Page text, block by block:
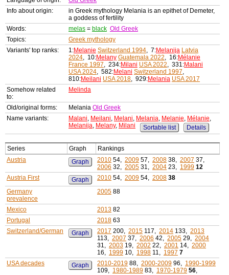
Info about origin:
in Greek mythology Melania is an epithet of Demeter,
a goddess of fertility
Words:
melas = black Old Greek
Topics:
Greek mythology
Variants' top ranks:
1:Melanie Switzerland 1994, 7:Melanija Latvia
2024, 10:Melany Guatemala 2022, 16:Mélanie
France 1997, 234:Milani USA 2022, 331:Malani
USA 2024, 582:Melani Switzerland 1997,
810:Meilani USA 2018, 929:Melania USA 2017
Somehow related
to:
Melinda
Old/original forms: Melania Old Greek
Name variants:
Malani, Meilani, Melani, Melania, Melanie, Mélanie,
Melanija, Melany, Milani Sortable list Details
Series Graph
Rankings
Austria
Graph 2010 54, 2009 57, 2008 38, 2007 37,
2006 32, 2005 31, 2004 23, 1999 12
Austria First
Graph 2010 54, 2009 54, 2008 38
Germany
prevalence
2005 88
Mexico 2013 82
Portugal
2018 63
Switzerland/German
Graph 2017 200, 2015 117, 2014 133, 2013
113, 2007 37, 2006 42, 2005 29, 2004
31, 2003 19, 2002 22, 2001 14, 2000
16, 1999 10, 1998 11, 1997 7
USA decades
Graph 2010-2019 88, 2000-2009 96, 1990-1999
109, 1980-1989 83, 1970-1979 56,